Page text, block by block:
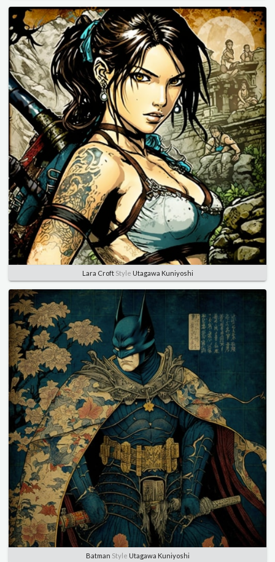
Lara CroftStyle Utagawa Kuniyoshi
Batman Style Utagawa Kuniyoshi